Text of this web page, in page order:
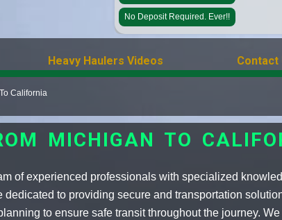
No Deposit Required. Ever!!
Heavy Haulers Videos Contact
California
MICHIGAN TO
of experienced professionals with specialized
to providing secure and transportation
to ensure safe transit throughout the journey. We